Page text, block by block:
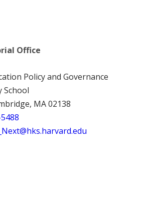
Office
Policy and Governance
School
MA 02138